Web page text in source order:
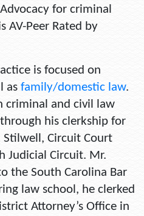
for criminal
AV-Peer Rated by
is focused on
as family/domestic law.
criminal and civil law
his clerkship for
Stilwell, Circuit Court
Judicial Circuit. Mr.
the South Carolina Bar
law school, he clerked
Attorney’s Office in